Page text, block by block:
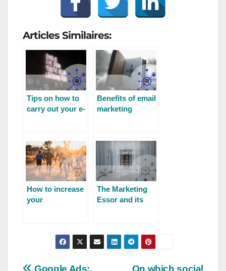
Articles Similaires:
Tips on how to
carry out your e-
Benefits of email
marketing
How to increase
your
The Marketing
Essor and its
On which social
Google Ads: